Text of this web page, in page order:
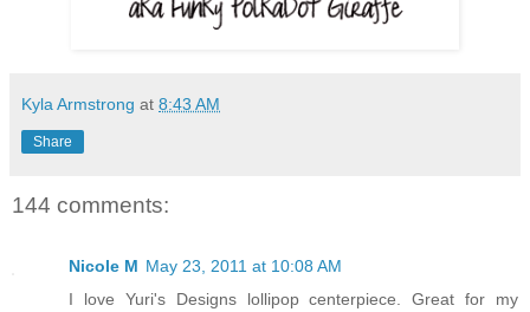
Kyla Armstrong at 8:43 AM
Share
144 comments:
Nicole M May 23, 2011 at 10:08 AM
I love Yuri's Designs lollipop centerpiece. Great for my